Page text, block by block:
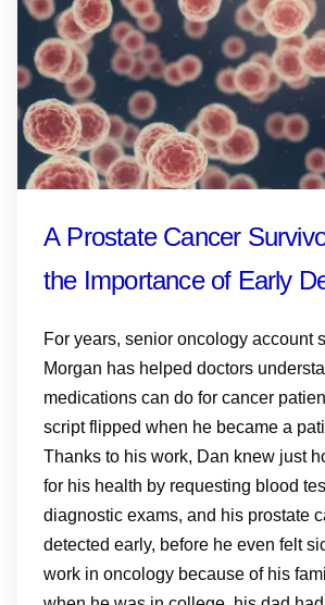
A Prostate Cancer
the Importance of Early
Monitoring PSA and
Doctor Matters
For years, senior oncology account
Morgan has helped doctors
medications can do for cancer
script flipped when he became a
Thanks to his work, Dan knew just
for his health by requesting blood
diagnostic exams, and his prostate
detected early, before he even felt
work in oncology because of his